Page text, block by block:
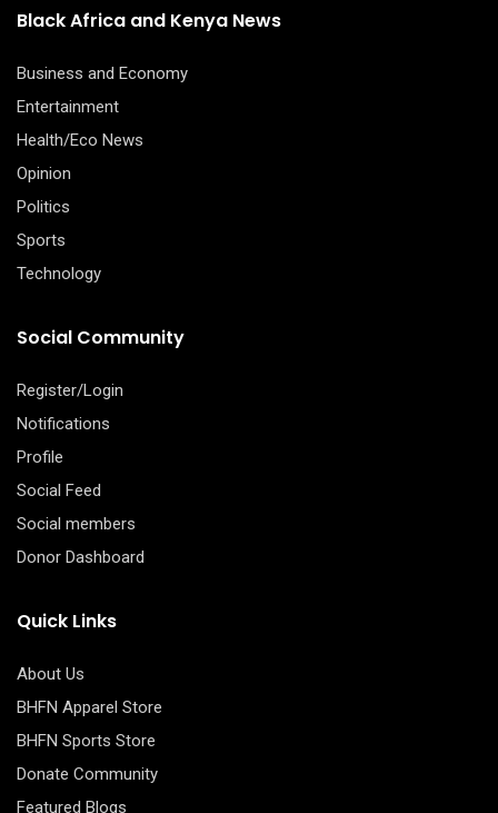
Black Africa and Kenya News
Business and Economy
Entertainment
Health/Eco News
Opinion
Politics
Sports
Technology
Social Community
Register/Login
Notifications
Profile
Social Feed
Social members
Donor Dashboard
Quick Links
About Us
BHFN Apparel Store
BHFN Sports Store
Donate Community
Featured Blogs